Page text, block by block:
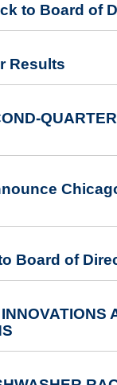
to Board of
Results
Board of